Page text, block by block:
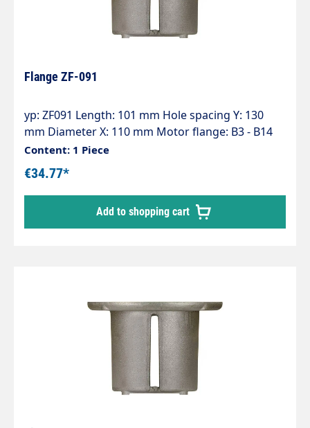
Flange ZF-091
yp: ZF091 Length: 101 mm Hole spacing Y: 130
mm Diameter X: 110 mm Motor flange: B3 - B14
(100) Pump series: 50 - 51
Content: 1 Piece
€34.77*
Add to shopping cart